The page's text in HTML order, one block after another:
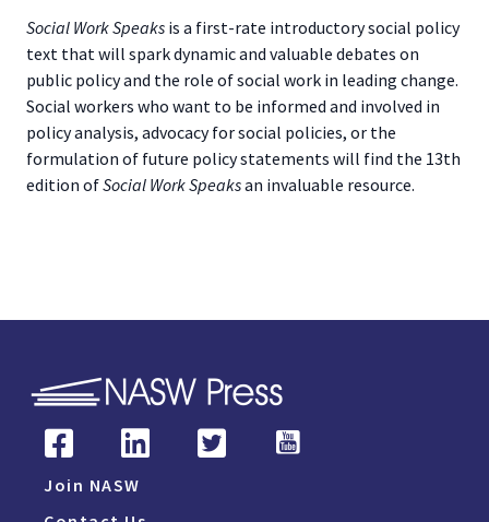
Social Work Speaks is a first-rate introductory social policy
text that will spark dynamic and valuable debates on
public policy and the role of social work in leading change.
Social workers who want to be informed and involved in
policy analysis, advocacy for social policies, or the
formulation of future policy statements will find the 13th
edition ofSocial Work Speaksan invaluable resource.
Join NASW